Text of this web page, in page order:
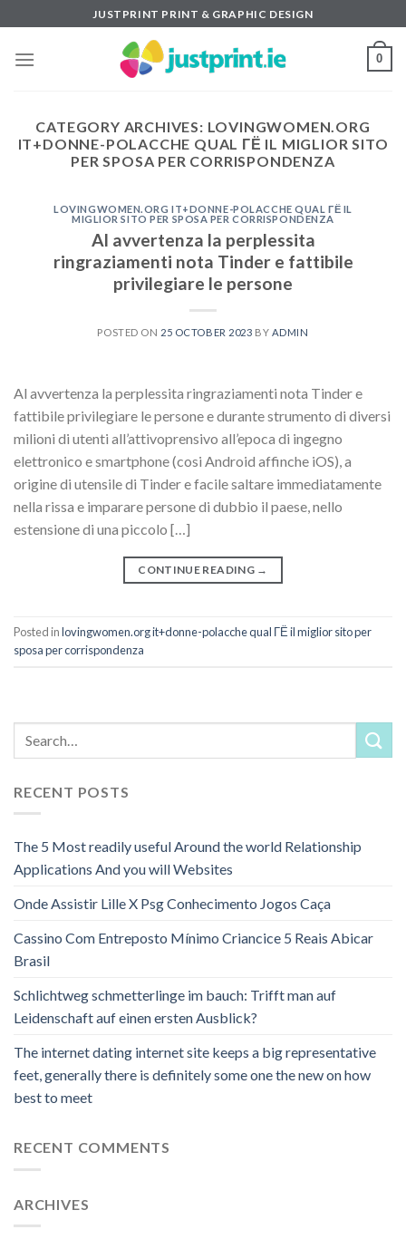
to
content
JUSTPRINT PRINT & GRAPHIC DESIGN
0
CATEGORY ARCHIVES: LOVINGWOMEN.ORG
IT+DONNE-POLACCHE QUAL ГЁ IL MIGLIOR SITO
PER SPOSA PER CORRISPONDENZA
LOVINGWOMEN.ORG IT+DONNE-POLACCHE QUAL ГЁ IL
MIGLIOR SITO PER SPOSA PER CORRISPONDENZA
Al avvertenza la perplessita
ringraziamenti nota Tinder e fattibile
privilegiare le persone
POSTED ON 25 OCTOBER 2023 BY ADMIN
Al avvertenza la perplessita ringraziamenti nota Tinder e
fattibile privilegiare le persone e durante strumento di diversi
milioni di utenti all’attivoprensivo all’epoca di ingegno
elettronico e smartphone (cosi Android affinche iOS), a
origine di utensile di Tinder e facile saltare immediatamente
nella rissa e imparare persone di dubbio il paese, nello
estensione di una piccolo […]
CONTINUE READING →
Posted inlovingwomen.org it+donne-polacche qual ГЁ il miglior sito per
sposa per corrispondenza
RECENT POSTS
The 5 Most readily useful Around the world Relationship
Applications And you will Websites
Onde Assistir Lille X Psg Conhecimento Jogos Caça
Cassino Com Entreposto Mínimo Criancice 5 Reais Abicar
Brasil
Schlichtweg schmetterlinge im bauch: Trifft man auf
Leidenschaft auf einen ersten Ausblick?
The internet dating internet site keeps a big representative
feet, generally there is definitely some one the new on how
best to meet
RECENT COMMENTS
ARCHIVES